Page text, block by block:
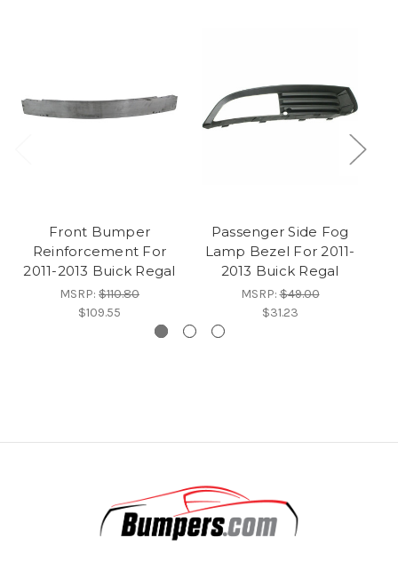
Front Bumper
Reinforcement For
2011-2013 Buick Regal
MSRP: $110.80
$109.55
Passenger Side Fog
Lamp Bezel For 2011-
2013 Buick Regal
MSRP:$49.00
$31.23